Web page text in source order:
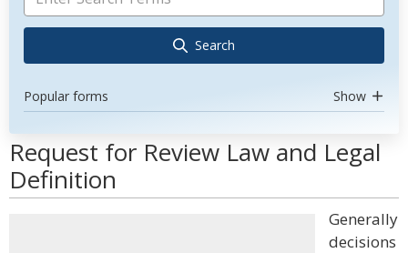
Search
Popular forms Show
Request for Review Law and Legal
Definition
Generally
decisions